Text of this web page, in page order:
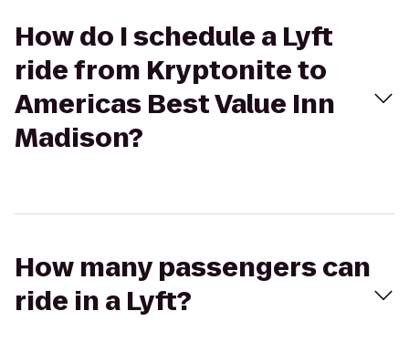
How do I schedule a Lyft
ride from Kryptonite to
Americas Best Value Inn
Madison?
How many passengers can
ride in a Lyft?